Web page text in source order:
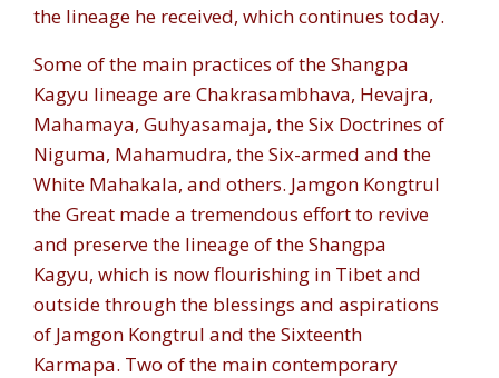
the lineage he received, which continues today.
Some of the main practices of the Shangpa
Kagyu lineage are Chakrasambhava, Hevajra,
Mahamaya, Guhyasamaja, the Six Doctrines of
Niguma, Mahamudra, the Six-armed and the
White Mahakala, and others. Jamgon Kongtrul
the Great made a tremendous effort to revive
and preserve the lineage of the Shangpa
Kagyu, which is now flourishing in Tibet and
outside through the blessings and aspirations
of Jamgon Kongtrul and the Sixteenth
Karmapa. Two of the main contemporary